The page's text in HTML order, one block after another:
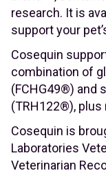
research. It is
support your
Cosequin
combination of
(FCHG49®) and
(TRH122®),
Cosequin is
Laboratories
Veterinarian